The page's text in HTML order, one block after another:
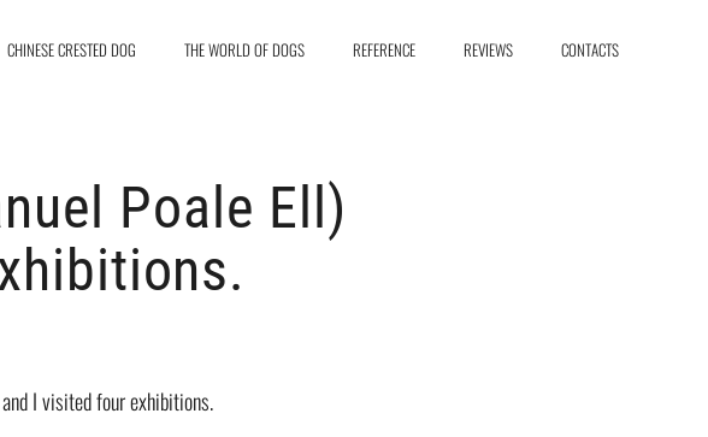
CHINESE CRESTED DOG THE WORLD OF DOGS REFERENCE REVIEWS CONTACTS
Poale Ell)
I visited four exhibitions.